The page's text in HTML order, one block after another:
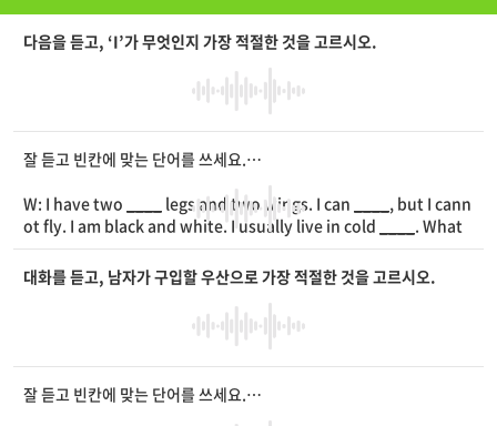
다음을 듣고, ‘I’가 무엇인지 가장 적절한 것을 고르시오.
잘 듣고 빈칸에 맞는 단어를 쓰세요.
W: I have two
legs and two wings. I can
, but I cann
ot fly. I am black and white. I usually live in cold
. What
am I?
대화를 듣고, 남자가 구입할 우산으로 가장 적절한 것을 고르시오.
잘 듣고 빈칸에 맞는 단어를 쓰세요.